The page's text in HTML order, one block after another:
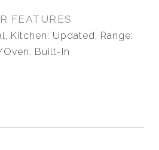
FEATURES
Kitchen: Updated, Range:
Built-In